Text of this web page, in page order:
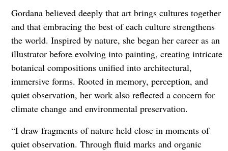
Gordana believed deeply that art brings cultures together
and that embracing the best of each culture strengthens
the world. Inspired by nature, she began her career as an
illustrator before evolving into painting, creating intricate
botanical compositions unified into architectural,
immersive forms. Rooted in memory, perception, and
quiet observation, her work also reflected a concern for
climate change and environmental preservation.
“I draw fragments of nature held close in moments of
quiet observation. Through fluid marks and organic